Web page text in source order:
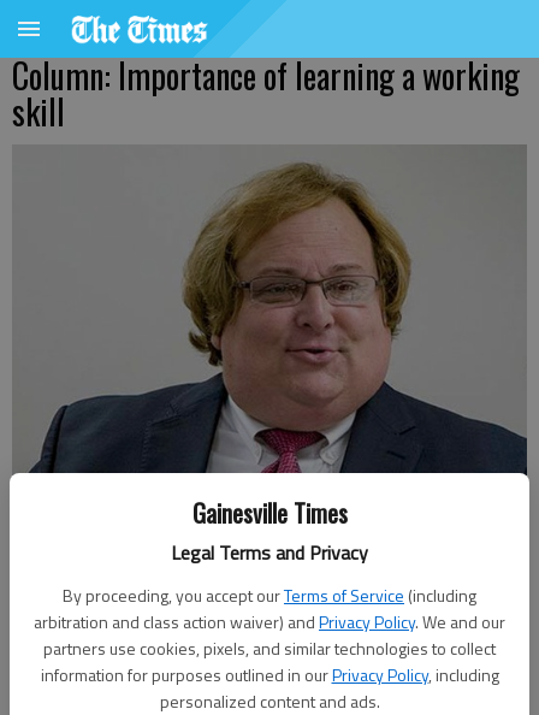
Gainesville Times
Legal Terms and Privacy
By proceeding, you accept ourTerms of Service (including
arbitration and class action waiver) andPrivacy Policy. We and our
partners use cookies, pixels, and similar technologies to collect
information for purposes outlined in ourPrivacy Policy, including
personalized content and ads.
Column: Importance of learning a working
skill
Harris Blackwood
For The Times
Published: May 23, 2024, 9:16 PM